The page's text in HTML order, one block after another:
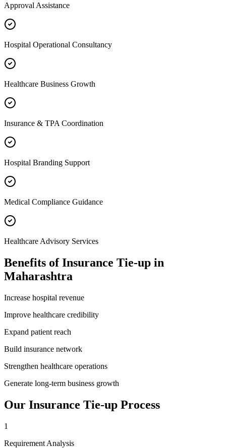
Approval Assistance
Hospital Operational Consultancy
Healthcare Business Growth
Insurance & TPA Coordination
Hospital Branding Support
Medical Compliance Guidance
Healthcare Advisory Services
Benefits ofInsurance Tie-up in
Maharashtra
Increase hospital revenue
Improve healthcare credibility
Expand patient reach
Build insurance network
Strengthen healthcare operations
Generate long-term business growth
Our Insurance Tie-up Process
1
Requirement Analysis